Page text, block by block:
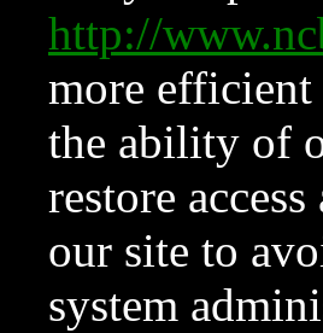
http://
more
the ability of
restore
our site to
system